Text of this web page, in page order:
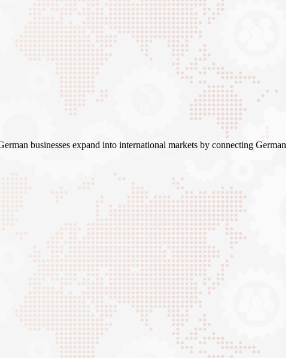
businesses expand into international markets by connecting German